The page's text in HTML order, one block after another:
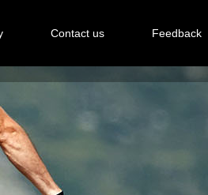
Contact us Feedback